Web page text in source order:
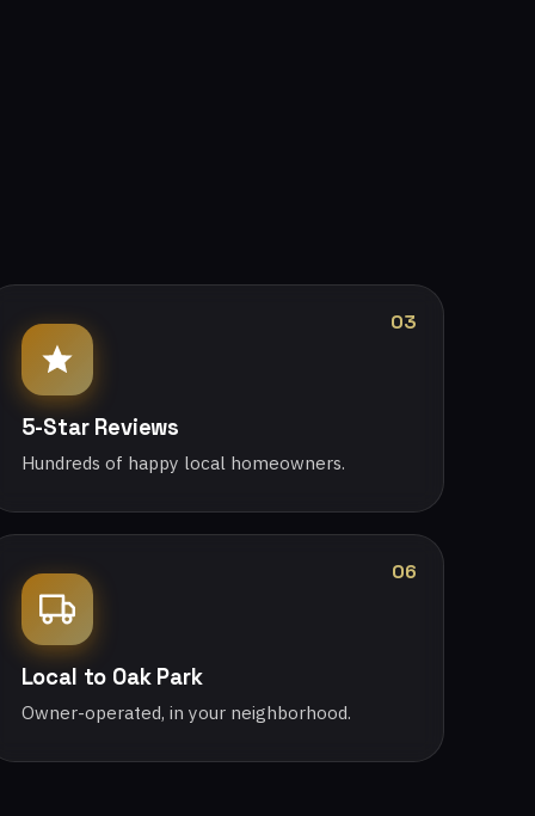
03
5-Star Reviews
Hundreds of happy local homeowners.
06
Local to Oak Park
Owner-operated, in your neighborhood.